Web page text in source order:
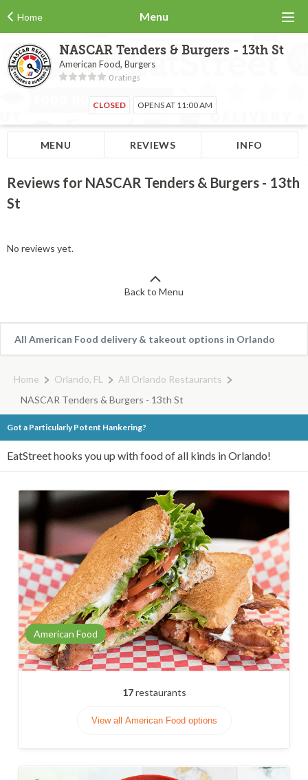
Home Menu
NASCAR Tenders & Burgers - 13th St
American Food, Burgers
0 ratings
CLOSED OPENS AT 11:00 AM
MENU REVIEWS INFO
Reviews for NASCAR Tenders & Burgers - 13th
St
No reviews yet.
Back to Menu
All American Food delivery & takeout options in Orlando
Home Orlando, FL
All Orlando Restaurants
NASCAR Tenders & Burgers - 13th St
Got a Particularly Potent Hankering?
EatStreet hooks you up with food of all kinds in Orlando!
American Food
17restaurants
View all American Food options